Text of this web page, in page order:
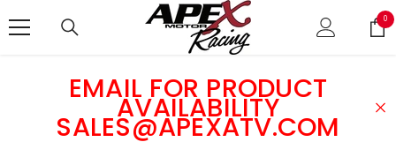
00
EMAIL FOR PRODUCT
AVAILABILITY
SALES@APEXATV.COM